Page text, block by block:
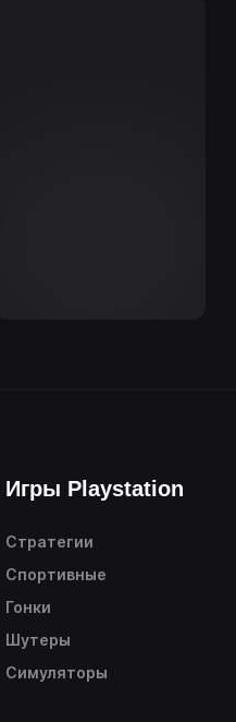
Игры Playstation
Стратегии
Спортивные
Гонки
Шутеры
Симуляторы